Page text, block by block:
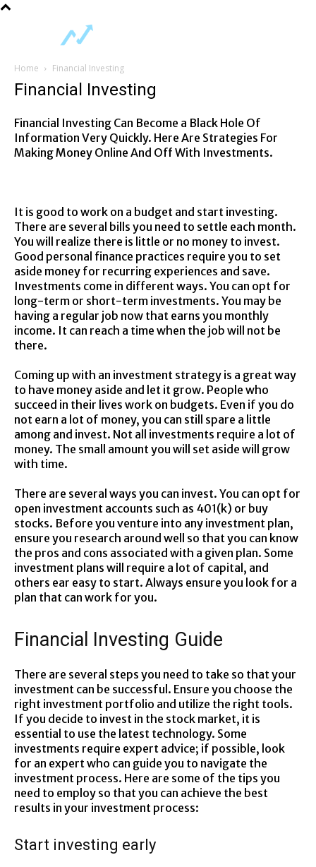
Home Financial Investing
Financial Investing
Financial Investing Can Become a Black Hole Of
Information Very Quickly. Here Are Strategies For
Making Money Online And Off With Investments.
It is good to work on a budget and start investing.
There are several bills you need to settle each month.
You will realize there is little or no money to invest.
Good personal finance practices require you to set
aside money for recurring experiences and save.
Investments come in different ways. You can opt for
long-term or short-term investments. You may be
having a regular job now that earns you monthly
income. It can reach a time when the job will not be
there.
Coming up with an investment strategy is a great way
to have money aside and let it grow. People who
succeed in their lives work on budgets. Even if you do
not earn a lot of money, you can still spare a little
among and invest. Not all investments require a lot of
money. The small amount you will set aside will grow
with time.
There are several ways you can invest. You can opt for
open investment accounts such as 401(k) or buy
stocks. Before you venture into any investment plan,
ensure you research around well so that you can know
the pros and cons associated with a given plan. Some
investment plans will require a lot of capital, and
others ear easy to start. Always ensure you look for a
plan that can work for you.
Financial Investing Guide
There are several steps you need to take so that your
investment can be successful. Ensure you choose the
right investment portfolio and utilize the right tools.
If you decide to invest in the stock market, it is
essential to use the latest technology. Some
investments require expert advice; if possible, look
for an expert who can guide you to navigate the
investment process. Here are some of the tips you
need to employ so that you can achieve the best
results in your investment process:
Start investing early